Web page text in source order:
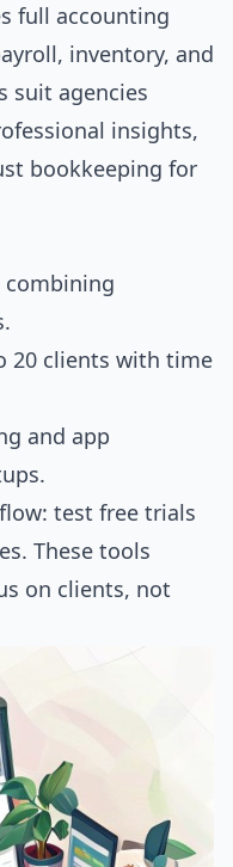
full accounting
inventory, and
suit agencies
insights,
bookkeeping for
combining
20 clients with time
and app
test free trials
These tools
on clients, not